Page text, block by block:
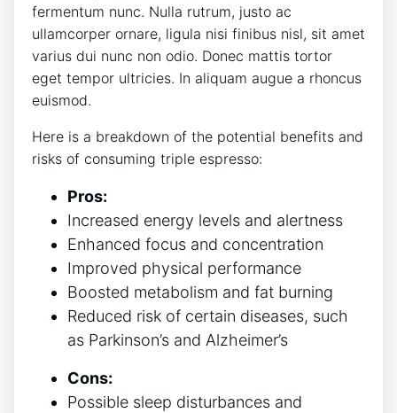
fermentum ⁤nunc. Nulla rutrum, justo ac
ullamcorper ornare, ​ligula nisi​ finibus nisl, sit amet
‌varius‍ dui nunc non​ odio. Donec mattis tortor⁤
eget tempor ultricies. In aliquam augue‍ a rhoncus
euismod.
Here is​ a breakdown of the​ potential benefits‌ and
risks of ​consuming triple espresso:
Pros:
Increased energy levels⁤ and alertness
Enhanced focus ​and‌ concentration
Improved physical performance
Boosted​ metabolism and fat burning
Reduced risk of certain diseases, such
⁣as Parkinson’s and Alzheimer’s
Cons:
Possible sleep⁣ disturbances and